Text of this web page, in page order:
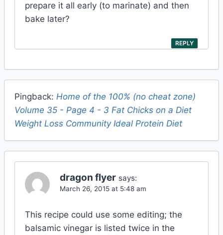
prepare it all early (to marinate) and then
bake later?
REPLY
Pingback: Home of the 100% (no cheat zone)
Volume 35 - Page 4 - 3 Fat Chicks on a Diet
Weight Loss Community Ideal Protein Diet
dragon flyer says:
March 26, 2015 at 5:48 am
This recipe could use some editing; the
balsamic vinegar is listed twice in the